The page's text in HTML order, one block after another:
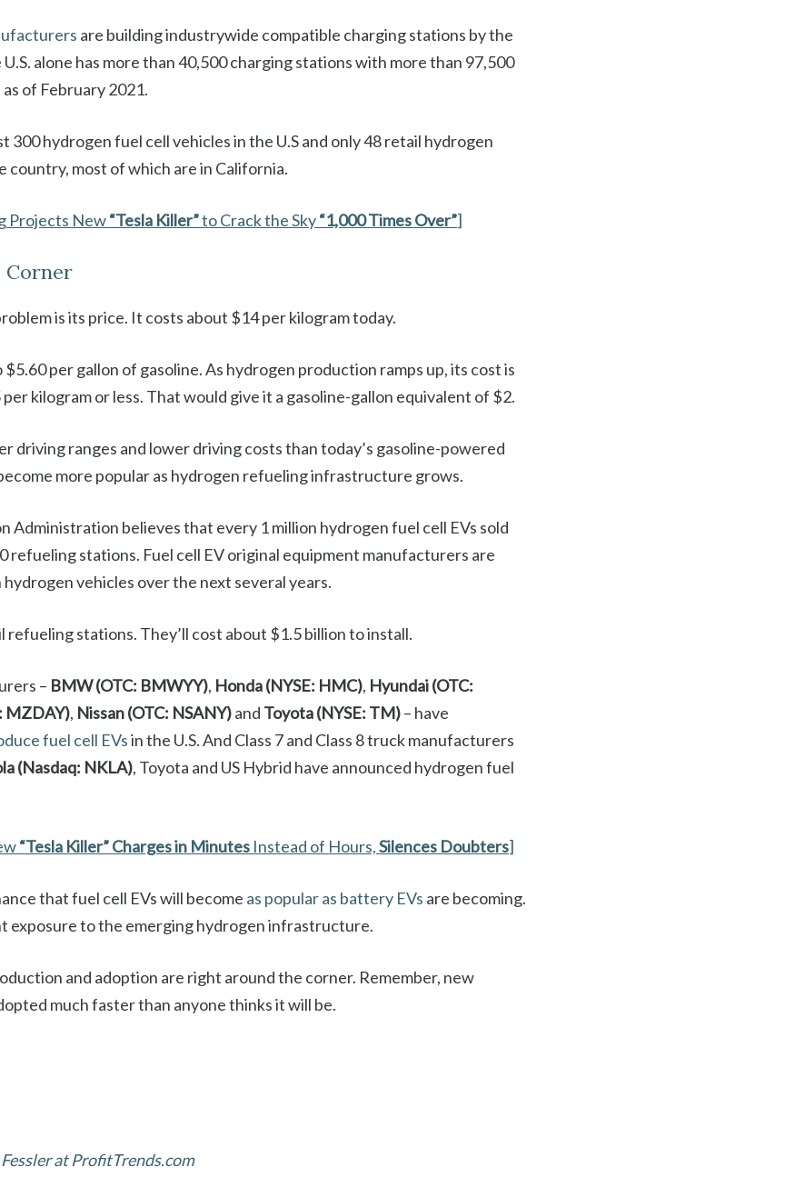
are building industrywide compatible charging stations by the
alone has more than 40,500 charging stations with more than 97,500
of February 2021.
300 hydrogen fuel cell vehicles in the U.S and only 48 retail hydrogen
country, most of which are in California.
Projects New“Tesla Killer”to Crack the Sky“1,000 Times Over”]
Corner
is its price. It costs about $14 per kilogram today.
$5.60 per gallon of gasoline. As hydrogen production ramps up, its cost is
kilogram or less. That would give it a gasoline-gallon equivalent of $2.
driving ranges and lower driving costs than today’s gasoline-powered
more popular as hydrogen refueling infrastructure grows.
Administration believes that every 1 million hydrogen fuel cell EVs sold
refueling stations. Fuel cell EV original equipment manufacturers are
hydrogen vehicles over the next several years.
refueling stations. They’ll cost about $1.5 billion to install.
– BMW (OTC: BMWYY), Honda (NYSE: HMC), Hyundai (OTC:
MZDAY), Nissan (OTC: NSANY)and Toyota (NYSE: TM)– have
fuel cell EVsin the U.S. And Class 7 and Class 8 truck manufacturers
(Nasdaq: NKLA), Toyota and US Hybrid have announced hydrogen fuel
“Tesla Killer”Charges in Minutes Instead of Hours,Silences Doubters]
that fuel cell EVs will become as popular as battery EVs are becoming.
exposure to the emerging hydrogen infrastructure.
and adoption are right around the corner. Remember, new
much faster than anyone thinks it will be.
at ProfitTrends.com